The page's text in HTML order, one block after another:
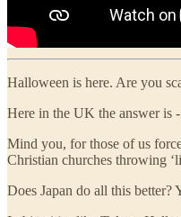
Halloween is here. Are you
Here in the UK the answer is
Mind you, for those of us
Christian churches throwing
Does Japan do all this better?